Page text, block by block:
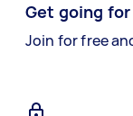
Get going
Join for free